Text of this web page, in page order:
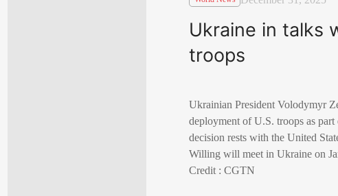
Ukraine in talks
troops
Ukrainian President Volodymyr
deployment of U.S. troops as
decision rests with the United
Willing will meet in Ukraine on
Credit : CGTN